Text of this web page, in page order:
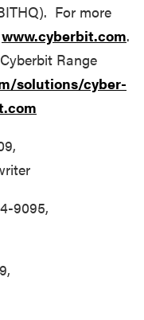
For more
www.cyberbit.com.
Range
solutions/cyber-
9095,